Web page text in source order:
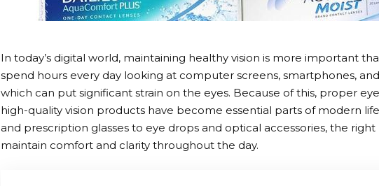
In today’s digital world, maintaining healthy vision is more important
spend hours every day looking at computer screens, smartphones,
which can put significant strain on the eyes. Because of this, proper
high-quality vision products have become essential parts of modern
and prescription glasses to eye drops and optical accessories, the
maintain comfort and clarity throughout the day.